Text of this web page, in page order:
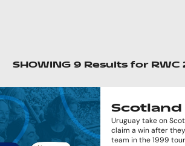
SHOWING 9 Results for RWC
Scotland
Uruguay take on
claim a win after
team in the 1999